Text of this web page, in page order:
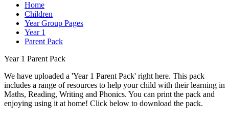
Home
Children
Year Group Pages
Year 1
Parent Pack
Year 1 Parent Pack
We have uploaded a 'Year 1 Parent Pack' right here. This pack
includes a range of resources to help your child with their learning in
Maths, Reading, Writing and Phonics. You can print the pack and
enjoying using it at home! Click below to download the pack.